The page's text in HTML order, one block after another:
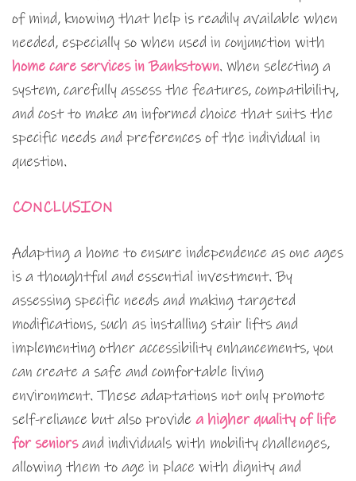
of mind, knowing that help is readily available when
needed, especially so when used in conjunction with
home care services in Bankstown. When selecting a
system, carefully assess the features, compatibility,
and cost to make an informed choice that suits the
specific needs and preferences of the individual in
question.
CONCLUSION
Adapting a home to ensure independence as one ages
is a thoughtful and essential investment. By
assessing specific needs and making targeted
modifications, such as installing stair lifts and
implementing other accessibility enhancements, you
can create a safe and comfortable living
environment. These adaptations not only promote
self-reliance but also provide a higher quality of life
for seniorsand individuals with mobility challenges,
allowing them to age in place with dignity and